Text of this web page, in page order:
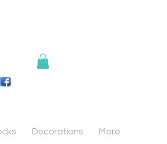
Decorations More